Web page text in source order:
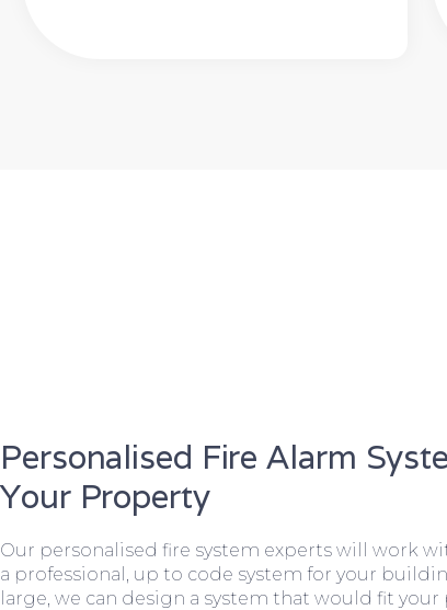
Personalised Fire Alarm
Your Property
Our personalised fire system experts will work
a professional, up to code system for your
large, we can design a system that would fit